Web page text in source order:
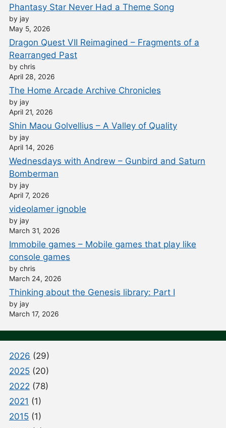
Phantasy Star Never Had a Theme Song
by jay
May 5, 2026
Dragon Quest VII Reimagined – Fragments of a
Rearranged Past
by chris
April 28, 2026
The Home Arcade Archive Chronicles
by jay
April 21, 2026
Shin Maou Golvellius – A Valley of Quality
by jay
April 14, 2026
Wednesdays with Andrew – Gunbird and Saturn
Bomberman
by jay
April 7, 2026
videolamer ignoble
by jay
March 31, 2026
Immobile games – Mobile games that play like
console games
by chris
March 24, 2026
Thinking about the Genesis library: Part I
by jay
March 17, 2026
2026 (29)
2025 (20)
2022 (78)
2021 (1)
2015 (1)